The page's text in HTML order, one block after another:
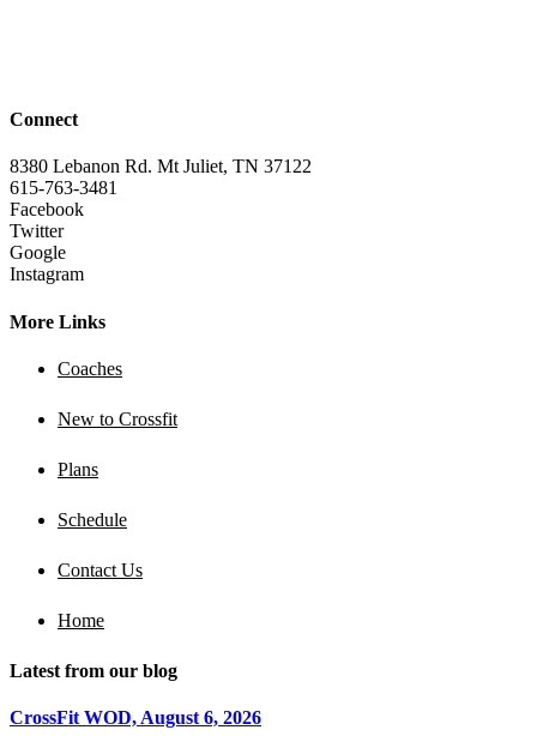
Connect
8380 Lebanon Rd. Mt Juliet, TN 37122
615-763-3481
Facebook
Twitter
Google
Instagram
More Links
Coaches
New to Crossfit
Plans
Schedule
Contact Us
Home
Latest from our blog
CrossFit WOD, August 6, 2026